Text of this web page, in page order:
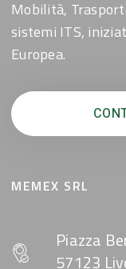
Mobilità,
sistemi ITS,
Europea.
MEMEX SRL
Piazza
57123